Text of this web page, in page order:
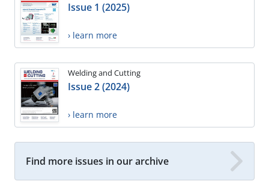
Issue 1 (2025)
› learn more
Welding and Cutting
Issue 2 (2024)
› learn more
Find more issues in our archive